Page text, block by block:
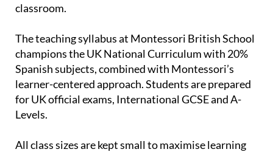
classroom.
The teaching syllabus at Montessori British School
champions the UK National Curriculum with 20%
Spanish subjects, combined with Montessori’s
learner-centered approach. Students are prepared
for UK official exams, International GCSE and A-
Levels.
All class sizes are kept small to maximise learning